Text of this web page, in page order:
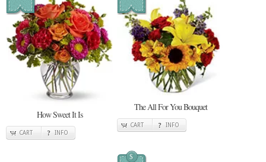
How Sweet It Is
CART INFO
The All For You Bouquet
CART INFO
$